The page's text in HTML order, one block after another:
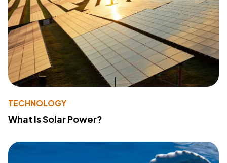
TECHNOLOGY
What Is Solar Power?